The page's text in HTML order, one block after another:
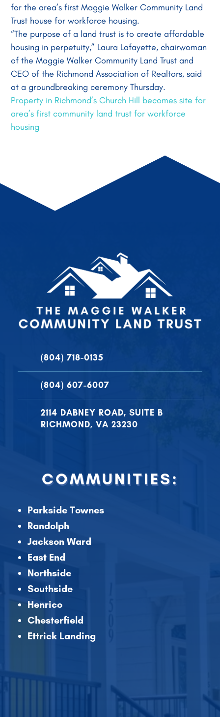
for the area’s first Maggie Walker Community Land
Trust house for workforce housing.
“The purpose of a land trust is to create affordable
housing in perpetuity,” Laura Lafayette, chairwoman
of the Maggie Walker Community Land Trust and
CEO of the Richmond Association of Realtors, said
at a groundbreaking ceremony Thursday.
Property in Richmond’s Church Hill becomes site for
area’s first community land trust for workforce
housing
(804) 718-0135
(804) 607-6007
2114 DABNEY ROAD, SUITE B
RICHMOND, VA 23230
COMMUNITIES:
Parkside Townes
Randolph
Jackson Ward
East End
Northside
Southside
Henrico
Chesterfield
Ettrick Landing